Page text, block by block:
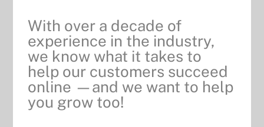
With over a decade of
experience in the industry,
we know what it takes to
help our customers succeed
online —and we want to help
you grow too!